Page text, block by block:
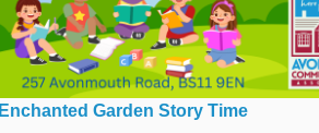
Enchanted Garden Story Time